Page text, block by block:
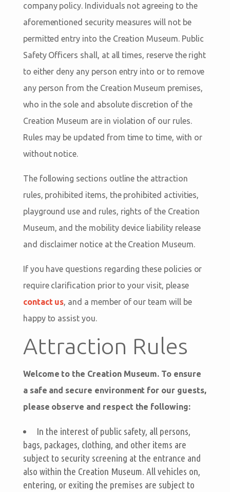
company policy. Individuals not agreeing to the
aforementioned security measures will not be
permitted entry into the Creation Museum. Public
Safety Officers shall, at all times, reserve the right
to either deny any person entry into or to remove
any person from the Creation Museum premises,
who in the sole and absolute discretion of the
Creation Museum are in violation of our rules.
Rules may be updated from time to time, with or
without notice.
The following sections outline the attraction
rules, prohibited items, the prohibited activities,
playground use and rules, rights of the Creation
Museum, and the mobility device liability release
and disclaimer notice at the Creation Museum.
If you have questions regarding these policies or
require clarification prior to your visit, please
contact us, and a member of our team will be
happy to assist you.
Attraction Rules
Welcome to the Creation Museum. To ensure
a safe and secure environment for our guests,
please observe and respect the following:
In the interest of public safety, all persons,
bags, packages, clothing, and other items are
subject to security screening at the entrance and
also within the Creation Museum. All vehicles on,
entering, or exiting the premises are subject to